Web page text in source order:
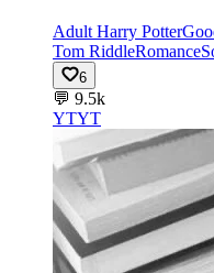
Adult Harry Potter
Tom RiddleRomance
6
💬 9.5k
YTYT